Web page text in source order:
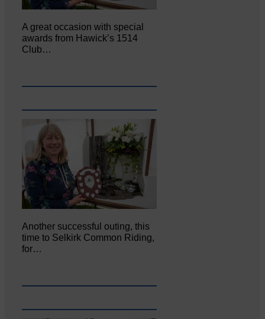
A great occasion with special
awards from Hawick’s 1514
Club…
Another successful outing, this
time to Selkirk Common Riding,
for…